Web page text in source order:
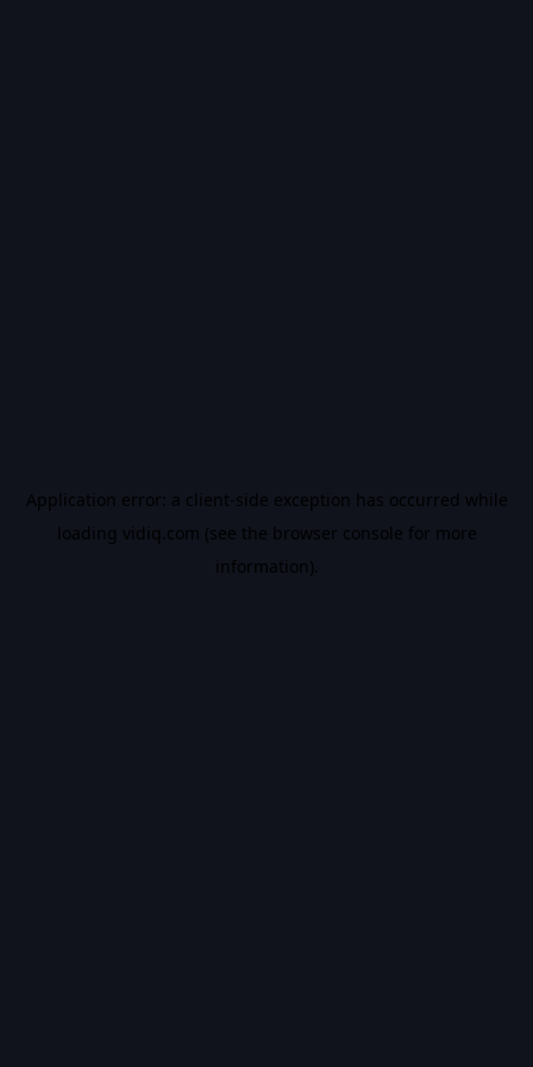
Application error: a client-side exception has occurred while
loading vidiq.com (see the browser console for more
information).